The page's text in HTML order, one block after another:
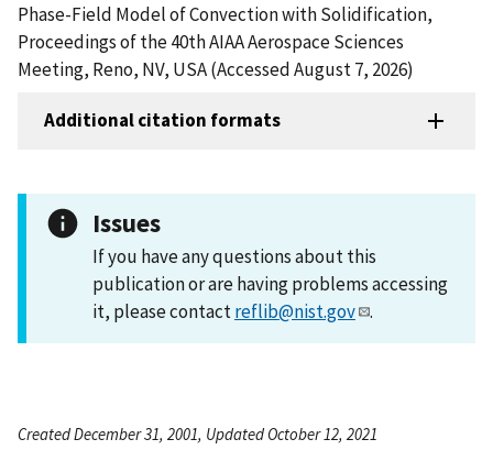
Phase-Field Model of Convection with Solidification,
Proceedings of the 40th AIAA Aerospace Sciences
Meeting, Reno, NV, USA (Accessed August 7, 2026)
Additional citation formats
Issues
If you have any questions about this
publication or are having problems accessing
it, please contactreflib@nist.gov .
Created December 31, 2001, Updated October 12, 2021